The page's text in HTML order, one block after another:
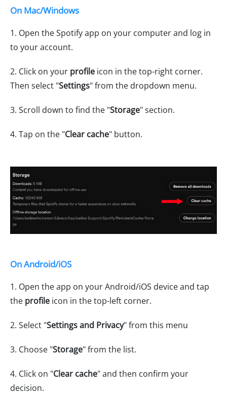
On Mac/Windows
1. Open the Spotify app on your computer and log in
to your account.
2. Click on your profile icon in the top-right corner.
Then select "Settings" from the dropdown menu.
3. Scroll down to find the "Storage" section.
4. Tap on the "Clear cache" button.
On Android/iOS
1. Open the app on your Android/iOS device and tap
the profile icon in the top-left corner.
2. Select "Settings and Privacy" from this menu
3. Choose "Storage" from the list.
4. Click on "Clear cache" and then confirm your
decision.